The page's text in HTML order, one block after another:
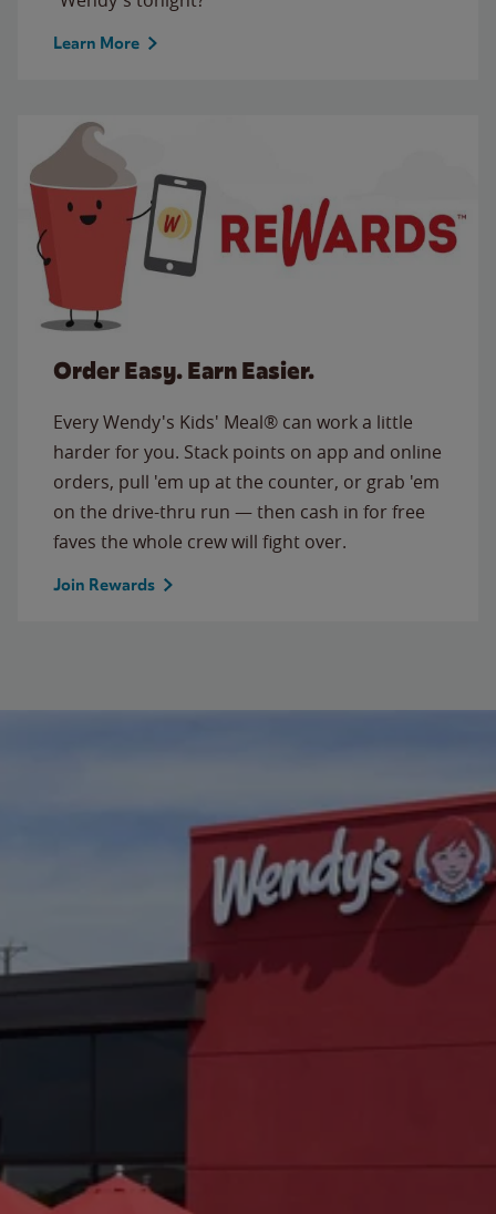
Learn More
Order Easy. Earn Easier.
Every Wendy's Kids' Meal® can work a little
harder for you. Stack points on app and online
orders, pull 'em up at the counter, or grab 'em
on the drive-thru run — then cash in for free
faves the whole crew will fight over.
Join Rewards